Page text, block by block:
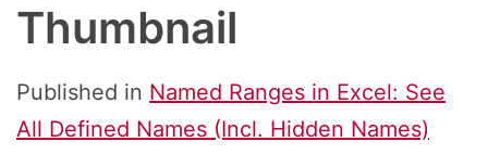
Thumbnail
Published in Named Ranges in Excel: See
All Defined Names (Incl. Hidden Names)